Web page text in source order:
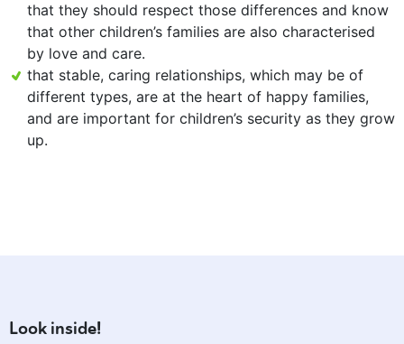
that they should respect those differences and know
that other children’s families are also characterised
by love and care.
that stable, caring relationships, which may be of
different types, are at the heart of happy families,
and are important for children’s security as they grow
up.
Look inside!